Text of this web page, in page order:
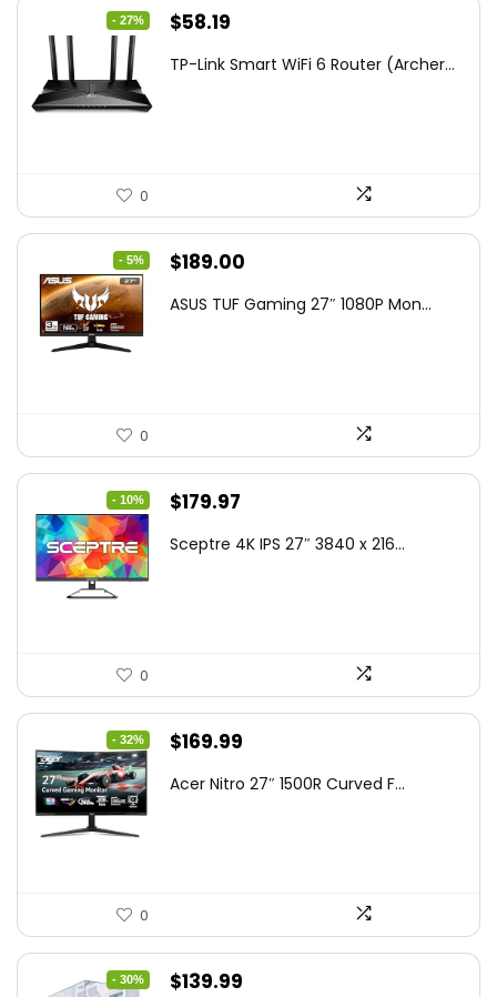
- 27%
Original
was:
$58.19
is:
TP-Link Smart WiFi 6 Router (Archer...
0
- 5%
Original
was:
$189.00
is:
ASUS TUF Gaming 27″ 1080P Mon...
0
- 10%
Original
was:
$179.97
is:
Sceptre 4K IPS 27″ 3840 x 216...
0
- 32%
Original
was:
$169.99
is:
Acer Nitro 27″ 1500R Curved F...
0
- 30%
Original
$139.99